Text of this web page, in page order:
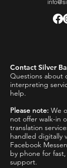
Contact Silver
Questions about
interpreting
help.
Please note: We
not offer walk-in
translation
handled digitally
Facebook
by phone for
support.